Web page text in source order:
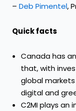
– Deb Pimentel,
Quick facts
Canada has
that, with
global
digital and
C2MI plays